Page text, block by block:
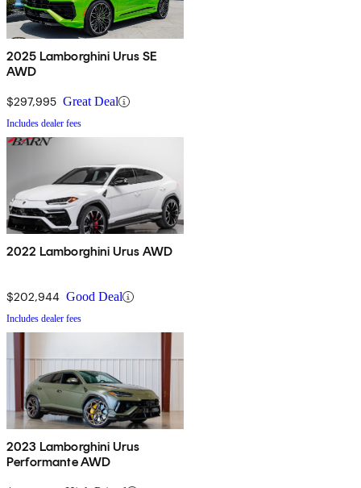
2025 Lamborghini Urus SE
AWD
$297,995 Great Deal
Includes dealer fees
2022 Lamborghini Urus AWD
$202,944 Good Deal
Includes dealer fees
2023 Lamborghini Urus
Performante AWD